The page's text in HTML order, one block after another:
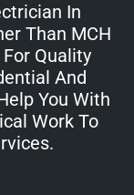
In
Than MCH
Quality
And
You With
Work To